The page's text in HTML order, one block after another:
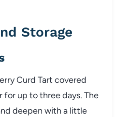
Storage
Curd Tart covered
up to three days. The
deepen with a little